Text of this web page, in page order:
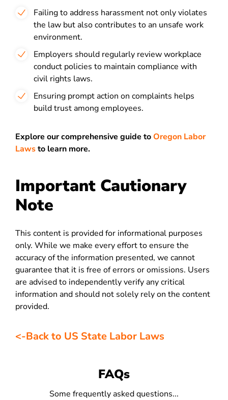
Failing to address harassment not only violates
the law but also contributes to an unsafe work
environment.
Employers should regularly review workplace
conduct policies to maintain compliance with
civil rights laws.
Ensuring prompt action on complaints helps
build trust among employees.
Explore our comprehensive guide toOregon Labor
Lawsto learn more.
Important Cautionary
Note
This content is provided for informational purposes
only. While we make every effort to ensure the
accuracy of the information presented, we cannot
guarantee that it is free of errors or omissions. Users
are advised to independently verify any critical
information and should not solely rely on the content
provided.
<-Back to US State Labor Laws
FAQs
Some frequently asked questions...